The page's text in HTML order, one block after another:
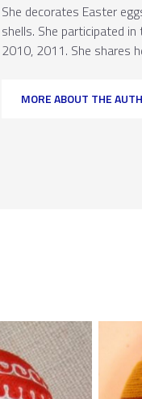
She decorates Easter
shells. She participated
2010, 2011. She shares
MORE ABOUT THE